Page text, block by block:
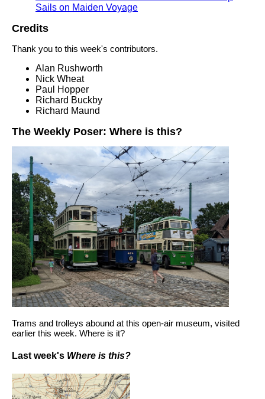
Sails on Maiden Voyage
Credits
Thank you to this week's contributors.
Alan Rushworth
Nick Wheat
Paul Hopper
Richard Buckby
Richard Maund
The Weekly Poser: Where is this?
Trams and trolleys abound at this open-air museum, visited
earlier this week. Where is it?
Last week's Where is this?